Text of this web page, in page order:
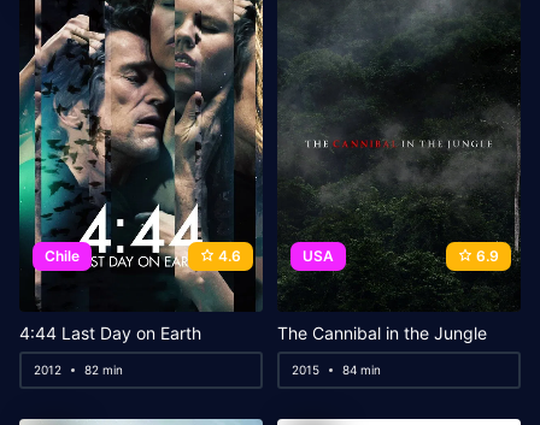
Chile 4.6
4:44 Last Day on Earth
2012 82 min
USA 6.9
The Cannibal in the Jungle
2015 84 min